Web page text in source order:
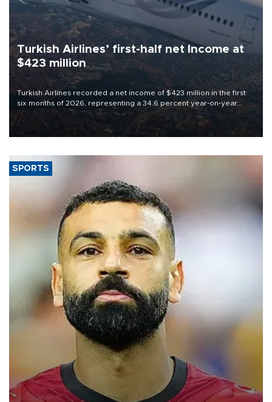
Turkish Airlines’ first-half net Income at
$423 million
Turkish Airlines recorded a net income of $423 million in the first
six months of 2026, representing a 34.6 percent year-on-year
decline, according to the carrier’s financial results released on
SPORTS